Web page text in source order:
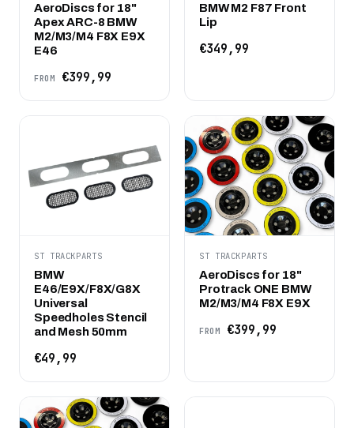
AeroDiscs for 18"
Apex ARC-8 BMW
M2/M3/M4 F8X E9X
E46
FROM €399,99
BMW M2 F87 Front
Lip
€349,99
ST TRACKPARTS
BMW
E46/E9X/F8X/G8X
Universal
Speedholes Stencil
and Mesh 50mm
€49,99
ST TRACKPARTS
AeroDiscs for 18"
Protrack ONE BMW
M2/M3/M4 F8X E9X
FROM €399,99